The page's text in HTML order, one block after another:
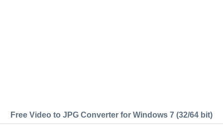
Free Video to JPG Converter for Windows 7 (32/64 bit)